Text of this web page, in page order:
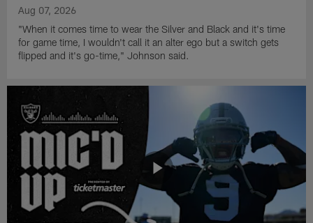
Aug 07, 2026
"When it comes time to wear the Silver and Black and it's time
for game time, I wouldn't call it an alter ego but a switch gets
flipped and it's go-time," Johnson said.